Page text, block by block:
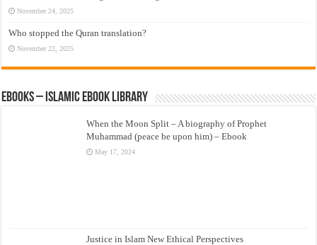
November 24, 2025
Who stopped the Quran translation?
November 22, 2025
eBooks – Islamic eBook Library
When the Moon Split – A biography of Prophet
Muhammad (peace be upon him) – Ebook
May 17, 2024
Justice in Islam New Ethical Perspectives